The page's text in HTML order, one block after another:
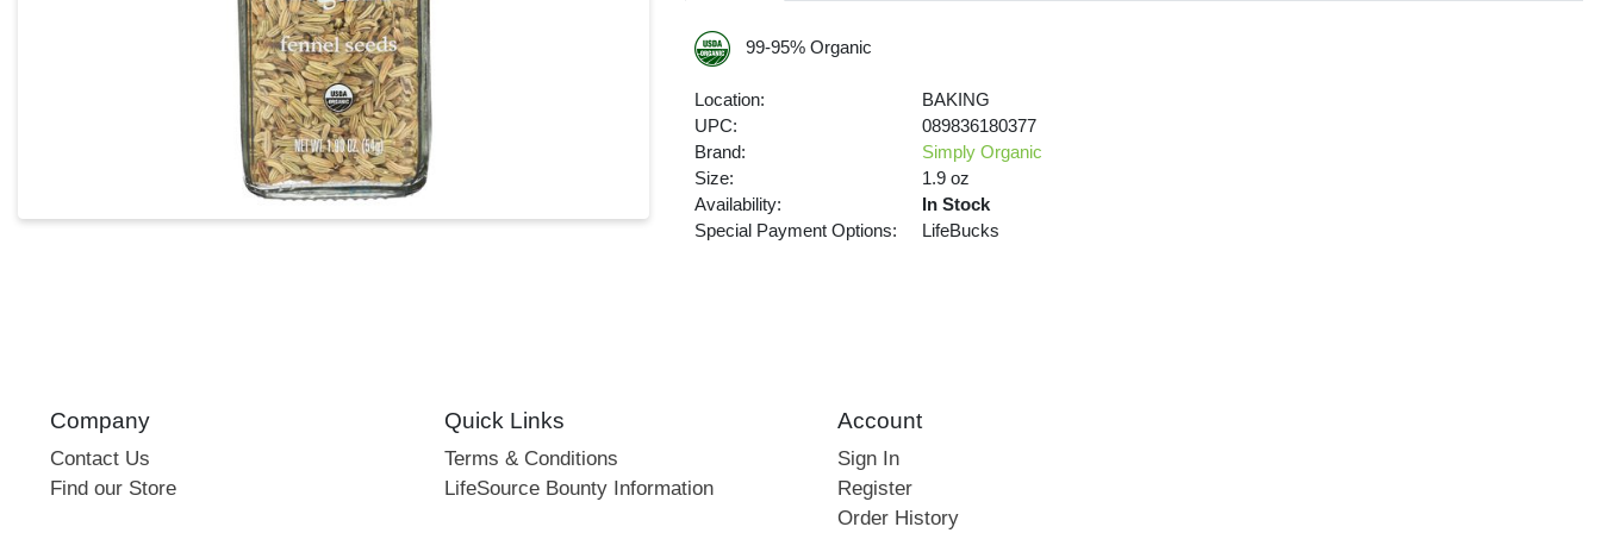
99-95% Organic
Location:
BAKING
UPC:
089836180377
Brand:
Simply Organic
Size:
1.9 oz
Availability:
In Stock
Special Payment Options:
LifeBucks
Company
Contact Us
Find our Store
Quick Links
Terms & Conditions
LifeSource Bounty Information
Account
Sign In
Register
Order History